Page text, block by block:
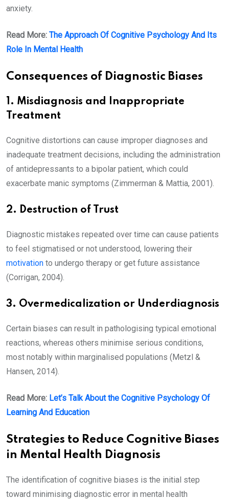
anxiety.
Read More: The Approach Of Cognitive Psychology And Its
Role In Mental Health
Consequences of Diagnostic Biases
1. Misdiagnosis and Inappropriate
Treatment
Cognitive distortions can cause improper diagnoses and
inadequate treatment decisions, including the administration
of antidepressants to a bipolar patient, which could
exacerbate manic symptoms (Zimmerman & Mattia, 2001).
2. Destruction of Trust
Diagnostic mistakes repeated over time can cause patients
to feel stigmatised or not understood, lowering their
motivation to undergo therapy or get future assistance
(Corrigan, 2004).
3. Overmedicalization or Underdiagnosis
Certain biases can result in pathologising typical emotional
reactions, whereas others minimise serious conditions,
most notably within marginalised populations (Metzl &
Hansen, 2014).
Read More: Let’s Talk About the Cognitive Psychology Of
Learning And Education
Strategies to Reduce Cognitive Biases
in Mental Health Diagnosis
The identification of cognitive biases is the initial step
toward minimising diagnostic error in mental health